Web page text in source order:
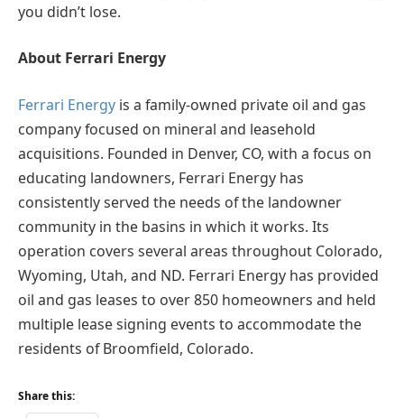
you didn’t lose.
About Ferrari Energy
Ferrari Energy is a family-owned private oil and gas
company focused on mineral and leasehold
acquisitions. Founded in Denver, CO, with a focus on
educating landowners, Ferrari Energy has
consistently served the needs of the landowner
community in the basins in which it works. Its
operation covers several areas throughout Colorado,
Wyoming, Utah, and ND. Ferrari Energy has provided
oil and gas leases to over 850 homeowners and held
multiple lease signing events to accommodate the
residents of Broomfield, Colorado.
Share this: